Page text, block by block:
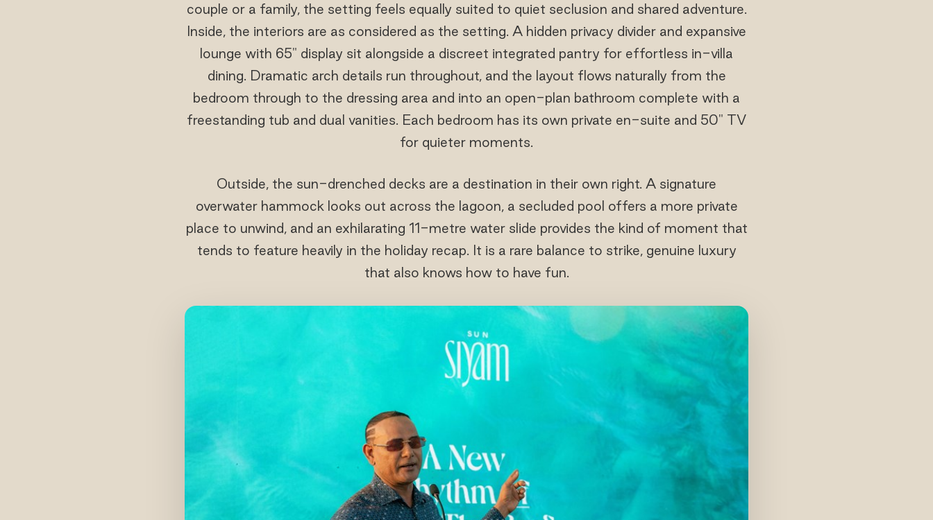
couple or a family, the setting feels equally suited to quiet seclusion and shared adventure.
Inside, the interiors are as considered as the setting. A hidden privacy divider and expansive
lounge with 65" display sit alongside a discreet integrated pantry for effortless in-villa
dining. Dramatic arch details run throughout, and the layout flows naturally from the
bedroom through to the dressing area and into an open-plan bathroom complete with a
freestanding tub and dual vanities. Each bedroom has its own private en-suite and 50" TV
for quieter moments.
Outside, the sun-drenched decks are a destination in their own right. A signature
overwater hammock looks out across the lagoon, a secluded pool offers a more private
place to unwind, and an exhilarating 11-metre water slide provides the kind of moment that
tends to feature heavily in the holiday recap. It is a rare balance to strike, genuine luxury
that also knows how to have fun.